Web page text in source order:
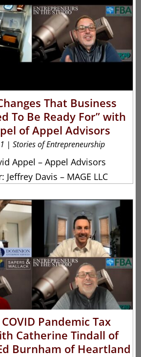
That Business
To Be Ready For” with
of Appel Advisors
| Stories of Entrepreneurship
Appel – Appel Advisors
Jeffrey Davis – MAGE LLC
Pandemic Tax
Catherine Tindall of
Burnham of Heartland